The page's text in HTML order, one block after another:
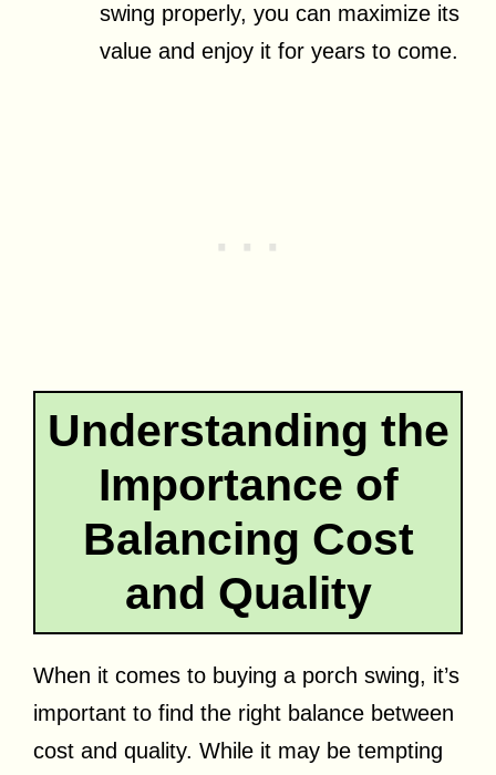
swing properly, you can maximize its
value and enjoy it for years to come.
Understanding the
Importance of
Balancing Cost
and Quality
When it comes to buying a porch swing, it’s
important to find the right balance between
cost and quality. While it may be tempting